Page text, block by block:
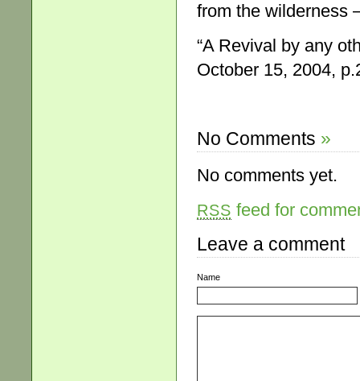
from the wilderness
“A Revival by any
October 15, 2004,
No Comments »
No comments yet.
RSS feed for
Leave a comment
Name